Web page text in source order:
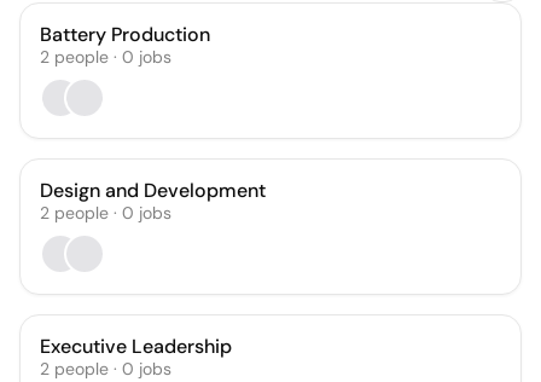
Battery Production
2 people · 0 jobs
Design and Development
2 people · 0 jobs
Executive Leadership
2 people · 0 jobs